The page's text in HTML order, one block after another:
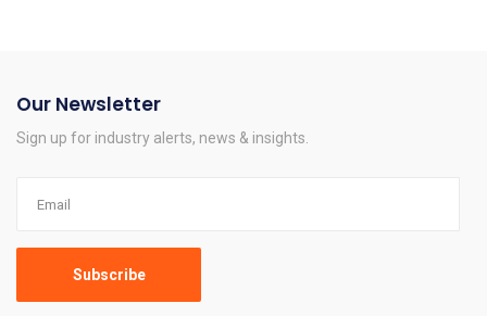
Our Newsletter
Sign up for industry alerts, news & insights.